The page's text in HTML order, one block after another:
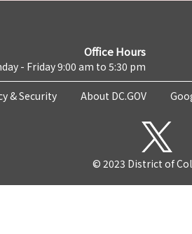
Office Hours
- Friday 9:00 am to 5:30 pm
& Security About DC.GOV
© 2023 District of